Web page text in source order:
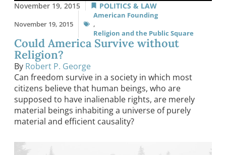
November 19, 2015 POLITICS & LAW
November 19, 2015
American Founding
,
Religion and the Public Square
Could America Survive without
Religion?
By Robert P. George
Can freedom survive in a society in which most
citizens believe that human beings, who are
supposed to have inalienable rights, are merely
material beings inhabiting a universe of purely
material and efficient causality?